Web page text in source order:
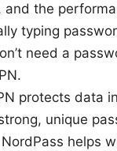
the
typing
need a
protects data
unique
helps